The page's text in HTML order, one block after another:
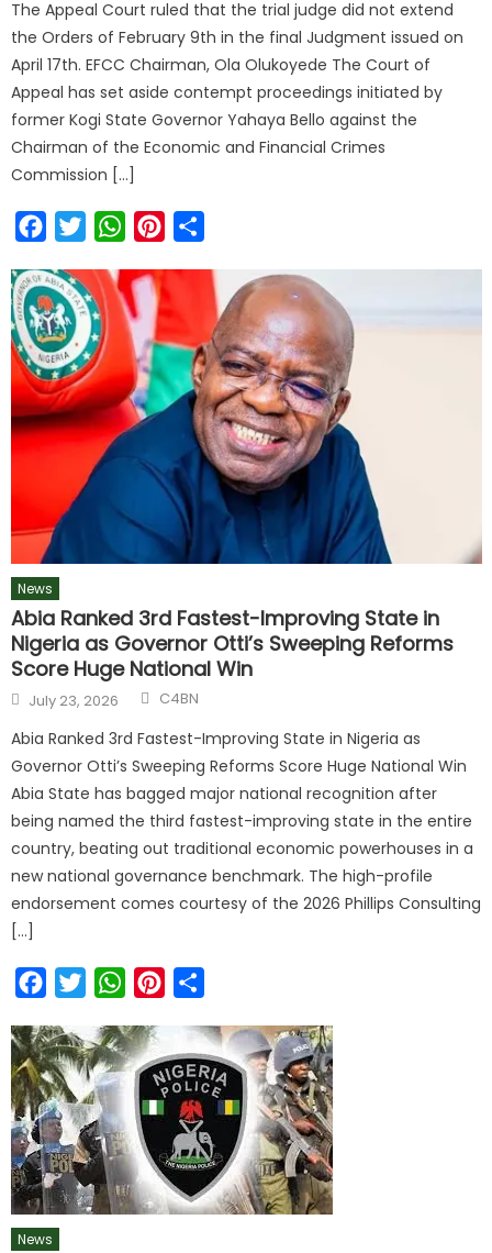
The Appeal Court ruled that the trial judge did not extend
the Orders of February 9th in the final Judgment issued on
April 17th. EFCC Chairman, Ola Olukoyede The Court of
Appeal has set aside contempt proceedings initiated by
former Kogi State Governor Yahaya Bello against the
Chairman of the Economic and Financial Crimes
Commission […]
FacebookTwitterWhatsAppPinterest
News
Abia Ranked 3rd Fastest-Improving State in
Nigeria as Governor Otti’s Sweeping Reforms
Score Huge National Win
July 23, 2026 C4BN
Abia Ranked 3rd Fastest-Improving State in Nigeria as
Governor Otti’s Sweeping Reforms Score Huge National Win
Abia State has bagged major national recognition after
being named the third fastest-improving state in the entire
country, beating out traditional economic powerhouses in a
new national governance benchmark. The high-profile
endorsement comes courtesy of the 2026 Phillips Consulting
[…]
FacebookTwitterWhatsAppPinterest
News